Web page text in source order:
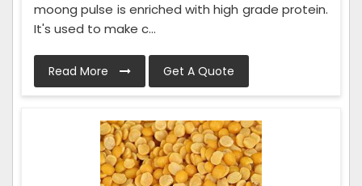
moong pulse is enriched with high grade protein.
It's used to make c...
Read More Get A Quote